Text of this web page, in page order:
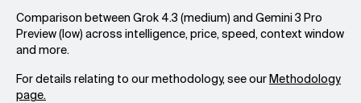
Comparison between Grok 4.3 (medium) and Gemini 3 Pro
Preview (low) across intelligence, price, speed, context window
and more.
For details relating to our methodology, see ourMethodology
page.